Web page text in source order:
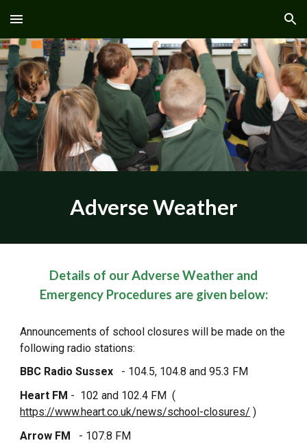
Skip to main content Skip to navigation
Adverse Weather
Details of our Adverse Weather and
Emergency Procedures are given below:
Announcements of school closures will be made on the
following radio stations:
BBC Radio Sussex - 104.5, 104.8 and 95.3 FM
Heart FM - 102 and 102.4 FM (
https://www.heart.co.uk/news/school-closures/ )
Arrow FM - 107.8 FM